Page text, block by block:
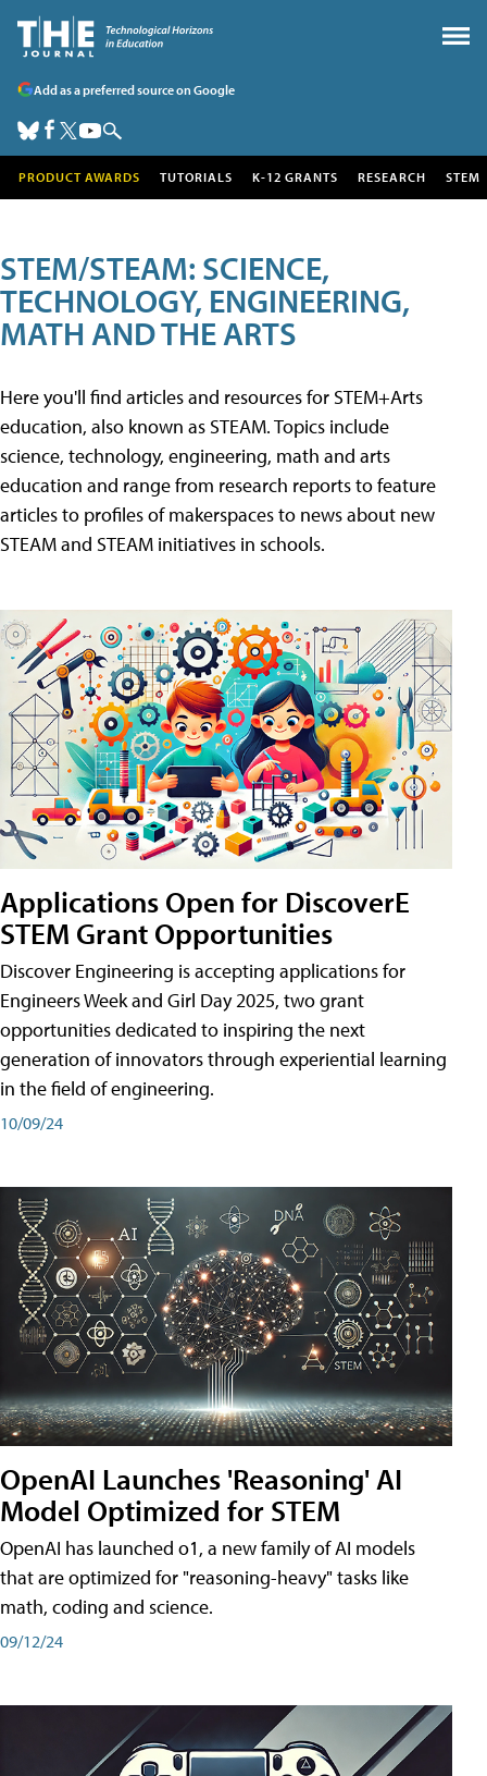
Add as a preferred source on Google
PRODUCT AWARDS TUTORIALS K-12 GRANTS RESEARCH STEM
STEM/STEAM: SCIENCE,
TECHNOLOGY, ENGINEERING,
MATH AND THE ARTS
Here you'll find articles and resources for STEM+Arts
education, also known as STEAM. Topics include
science, technology, engineering, math and arts
education and range from research reports to feature
articles to profiles of makerspaces to news about new
STEAM and STEAM initiatives in schools.
Applications Open for DiscoverE
STEM Grant Opportunities
Discover Engineering is accepting applications for
Engineers Week and Girl Day 2025, two grant
opportunities dedicated to inspiring the next
generation of innovators through experiential learning
in the field of engineering.
10/09/24
OpenAI Launches 'Reasoning' AI
Model Optimized for STEM
OpenAI has launched o1, a new family of AI models
that are optimized for "reasoning-heavy" tasks like
math, coding and science.
09/12/24